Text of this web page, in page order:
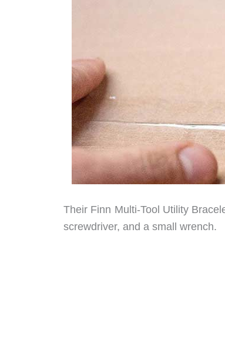
Their Finn Multi-Tool Utility
screwdriver, and a small wrench.